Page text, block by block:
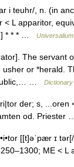
i teuhr/, n. (in
< L apparitor,
* * * …
Universalium
The servant
or *herald.
…
der; s, ...oren
od. Priester
[[t]əˈpær ɪ
ME <